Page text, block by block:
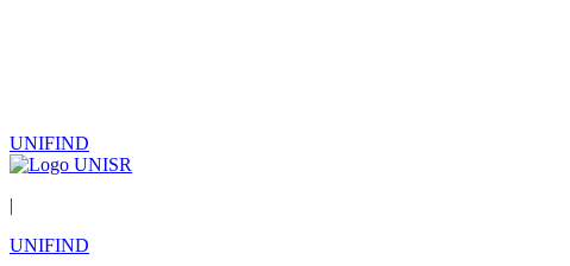
UNIFIND
|
UNIFIND